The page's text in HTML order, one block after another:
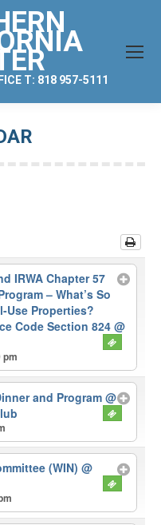
T: 818 957-5111
IRWA Chapter 57
– What’s So
Use Properties?
Code Section 824@
pm
and Program@
(WIN)@